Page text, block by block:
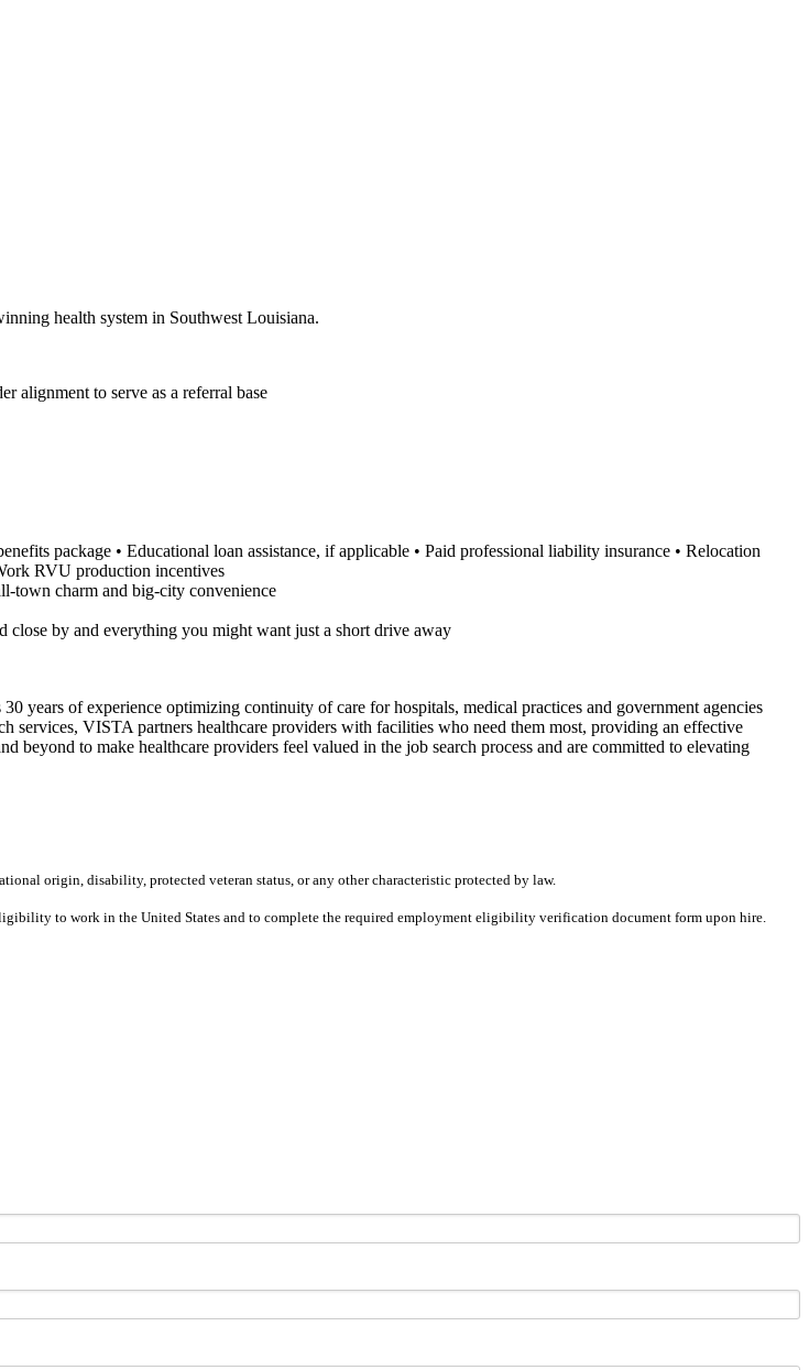
health system in Southwest Louisiana.
alignment to serve as a referral base
package • Educational loan assistance, if applicable • Paid professional liability insurance • Relocation
RVU production incentives
town charm and big-city convenience
by and everything you might want just a short drive away
of experience optimizing continuity of care for hospitals, medical practices and government agencies
services, VISTA partners healthcare providers with facilities who need them most, providing an effective
to make healthcare providers feel valued in the job search process and are committed to elevating
origin, disability, protected veteran status, or any other characteristic protected by law.
to work in the United States and to complete the required employment eligibility verification document form upon hire.